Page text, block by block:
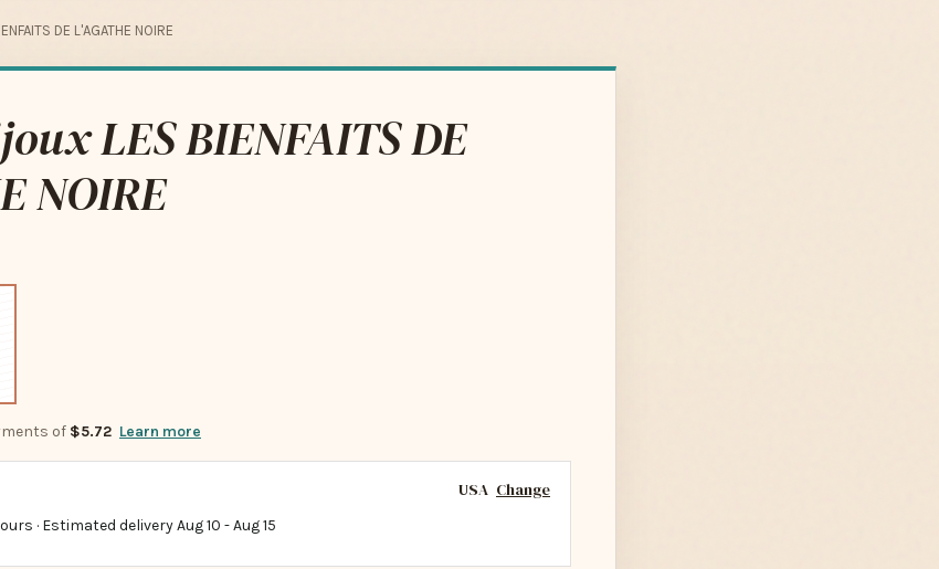
DE L'AGATHE NOIRE
LES BIENFAITS DE
NOIRE
of $5.72 Learn more
USA Change
· Estimated deliveryAug 10 -Aug 15